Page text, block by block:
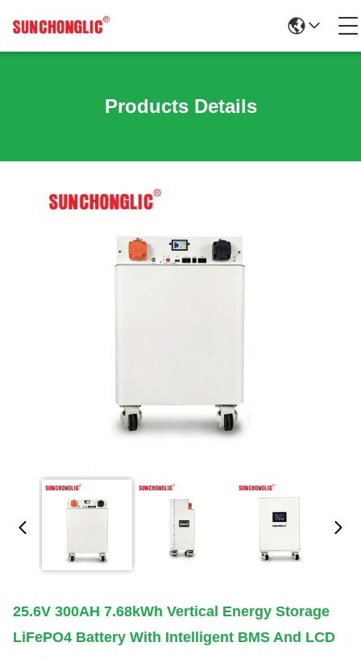
Products Details
25.6V 300AH 7.68kWh Vertical Energy Storage
LiFePO4 Battery With Intelligent BMS And LCD